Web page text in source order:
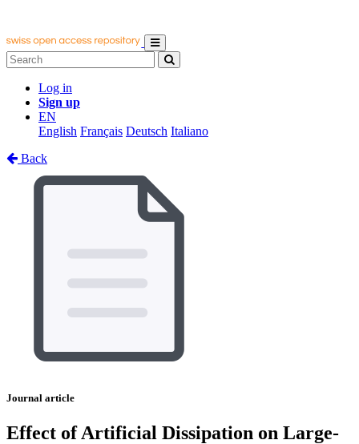
Log in
Sign up
EN
English Français Deutsch Italiano
Back
Journal article
Effect of Artificial Dissipation on Large-